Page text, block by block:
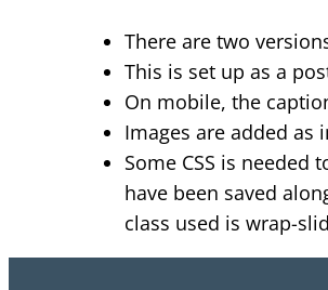
There are two
This is set up as a
On mobile, the
Images are added as
Some CSS is
have been saved
class used is wrap-